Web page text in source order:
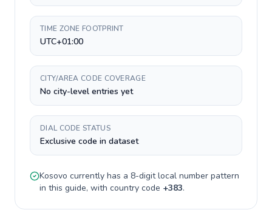
TIME ZONE FOOTPRINT
UTC+01:00
CITY/AREA CODE COVERAGE
No city-level entries yet
DIAL CODE STATUS
Exclusive code in dataset
Kosovo currently has a 8-digitlocal number pattern
in this guide, with country code +383.